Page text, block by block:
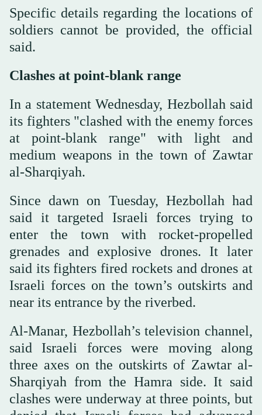
Specific details regarding the locations of
soldiers cannot be provided, the official
said.
Clashes at point-blank range
In a statement Wednesday, Hezbollah said
its fighters "clashed with the enemy forces
at point-blank range" with light and
medium weapons in the town of Zawtar
al-Sharqiyah.
Since dawn on Tuesday, Hezbollah had
said it targeted Israeli forces trying to
enter the town with rocket-propelled
grenades and explosive drones. It later
said its fighters fired rockets and drones at
Israeli forces on the town’s outskirts and
near its entrance by the riverbed.
Al-Manar, Hezbollah’s television channel,
said Israeli forces were moving along
three axes on the outskirts of Zawtar al-
Sharqiyah from the Hamra side. It said
clashes were underway at three points, but